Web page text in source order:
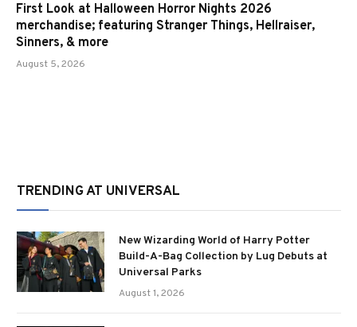
First Look at Halloween Horror Nights 2026
merchandise; featuring Stranger Things, Hellraiser,
Sinners, & more
August 5, 2026
TRENDING AT UNIVERSAL
New Wizarding World of Harry Potter
Build-A-Bag Collection by Lug Debuts at
Universal Parks
August 1, 2026